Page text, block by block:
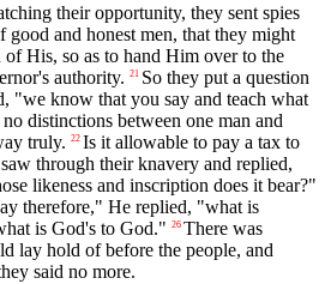
their opportunity, they sent spies
good and honest men, that they might
of His, so as to hand Him over to the
authority. 21 So they put a question
"we know that you say and teach what
distinctions between one man and
truly. 22 Is it allowable to pay a tax to
through their knavery and replied,
likeness and inscription does it bear?"
therefore," He replied, "what is
is God's to God." 26 There was
lay hold of before the people, and
said no more.